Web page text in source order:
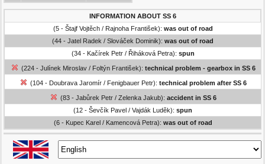
INFORMATION ABOUT SS 6
(5 - Štajf Vojtěch / Rajnoha František): was out of road
(44 - Jatel Radek / Slováček Dominik): was out of road
(34 - Kačírek Petr / Řiháková Petra): spun
(224 - Julínek Miroslav / Foltýn František): technical problem - gearbox in SS 6
(104 - Doubrava Jaromír / Fenigbauer Petr): technical problem after SS 6
(83 - Jabůrek Petr / Zelenka Jakub): accident in SS 6
(12 - Ševčík Pavel / Vajdák Luděk): spun
(6 - Kupec Karel / Kamencová Petra): was out of road